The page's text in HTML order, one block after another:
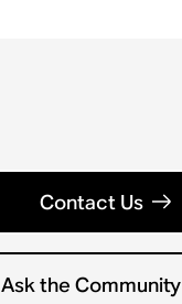
Contact Us
Ask the Community